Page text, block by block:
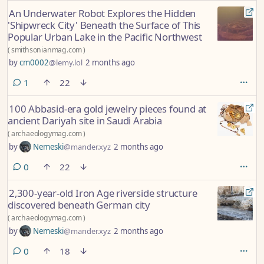
An Underwater Robot Explores the Hidden
'Shipwreck City' Beneath the Surface of This
Popular Urban Lake in the Pacific Northwest
(smithsonianmag.com)
bycm0002@lemy.lol 2 months ago
1 comment
22
100 Abbasid-era gold jewelry pieces found at
ancient Dariyah site in Saudi Arabia
(archaeologymag.com)
by Nemeski@mander.xyz 2 months ago
0 comments
22
2,300-year-old Iron Age riverside structure
discovered beneath German city
(archaeologymag.com)
by Nemeski@mander.xyz 2 months ago
0 comments
18